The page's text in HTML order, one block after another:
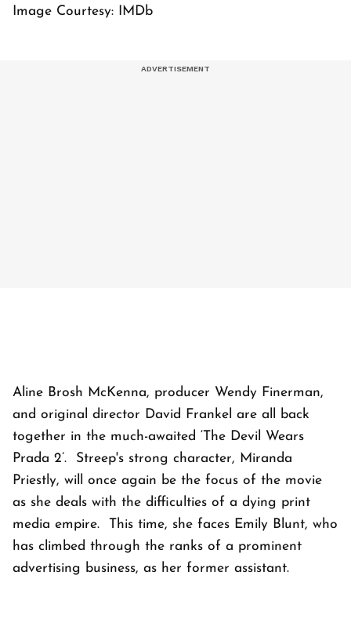
Image Courtesy: IMDb
Aline Brosh McKenna, producer Wendy Finerman,
and original director David Frankel are all back
together in the much-awaited ‘The Devil Wears
Prada 2’. Streep's strong character, Miranda
Priestly, will once again be the focus of the movie
as she deals with the difficulties of a dying print
media empire. This time, she faces Emily Blunt, who
has climbed through the ranks of a prominent
advertising business, as her former assistant.